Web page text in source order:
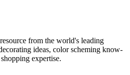
from the world's leading
ideas, color scheming know-
expertise.